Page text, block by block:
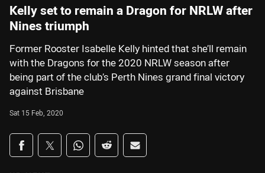
Kelly set to remain a Dragon for NRLW after
Nines triumph
Former Rooster Isabelle Kelly hinted that she’ll remain
with the Dragons for the 2020 NRLW season after
being part of the club’s Perth Nines grand final victory
against Brisbane
Sat 15 Feb, 2020
Share on social media
Share via Facebook
Share via Twitter
Share via Whats-app
Share via Reddit
Share via Email